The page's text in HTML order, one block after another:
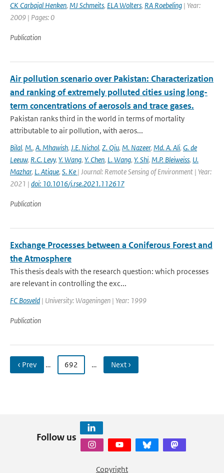
CK Carbajal Henken, MJ Schmeits, ELA Wolters, RA Roebeling | Year:
2009 | Pages: 0
Publication
Air pollution scenario over Pakistan: Characterization
and ranking of extremely polluted cities using long-
term concentrations of aerosols and trace gases.
Pakistan ranks third in the world in terms of mortality
attributable to air pollution, with aeros...
Bilal, M., A. Mhawish, J.E. Nichol, Z. Qiu, M. Nazeer, Md. A. Ali, G. de
Leeuw, R.C. Levy, Y. Wang, Y. Chen, L. Wang, Y. Shi, M.P. Bleiweiss, U.
Mazhar, L. Atique, S. Ke | Journal: Remote Sensing of Environment | Year:
2021 | doi: 10.1016/j.rse.2021.112617
Publication
Exchange Processes between a Coniferous Forest and
the Atmosphere
This thesis deals with the research question: which processes
are relevant in controlling the exc...
FC Bosveld | University: Wageningen | Year: 1999
Publication
‹ Prev … 692 … Next ›
Follow us
Copyright